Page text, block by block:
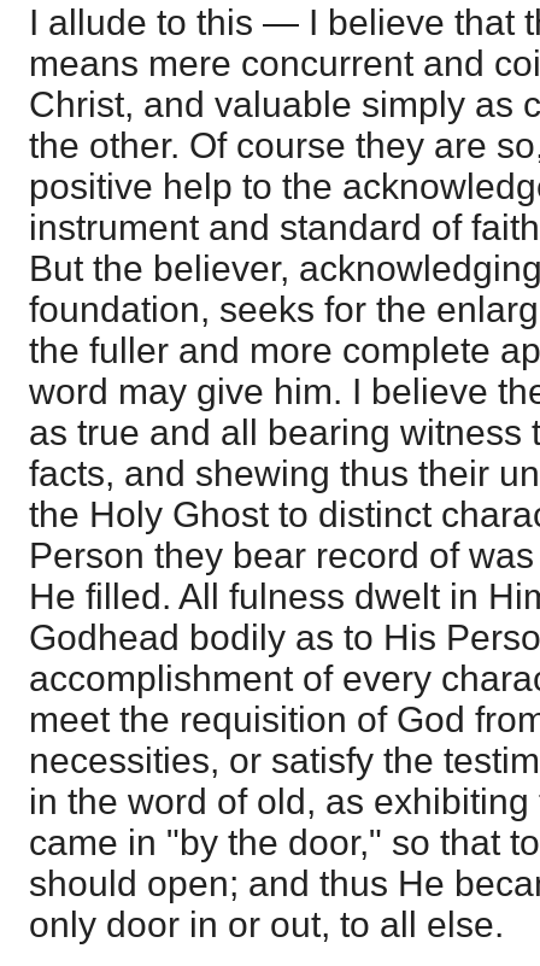
I allude to this — I believe that
means mere concurrent and
Christ, and valuable simply as
the other. Of course they are
positive help to the
instrument and standard of
But the believer,
foundation, seeks for the
the fuller and more complete
word may give him. I believe
as true and all bearing witness
facts, and shewing thus their
the Holy Ghost to distinct
Person they bear record of
He filled. All fulness dwelt in
Godhead bodily as to His
accomplishment of every
meet the requisition of God
necessities, or satisfy the
in the word of old, as
came in "by the door," so that
should open; and thus He
only door in or out, to all else.